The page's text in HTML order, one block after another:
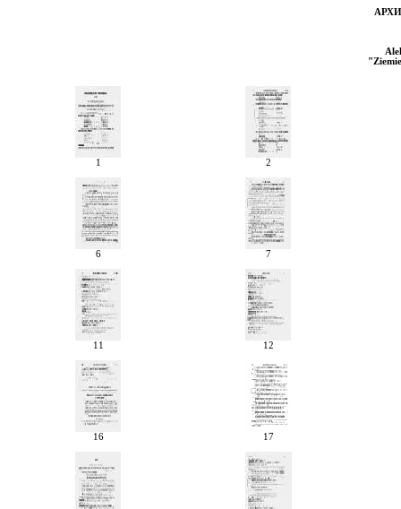
"Ziemie
1 2
6 7
11 12
16 17